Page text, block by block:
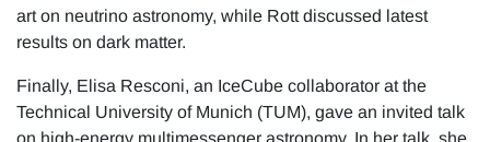
art on neutrino astronomy, while Rott discussed latest
results on dark matter.
Finally, Elisa Resconi, an IceCube collaborator at the
Technical University of Munich (TUM), gave an invited talk
on high-energy multimessenger astronomy. In her talk, she